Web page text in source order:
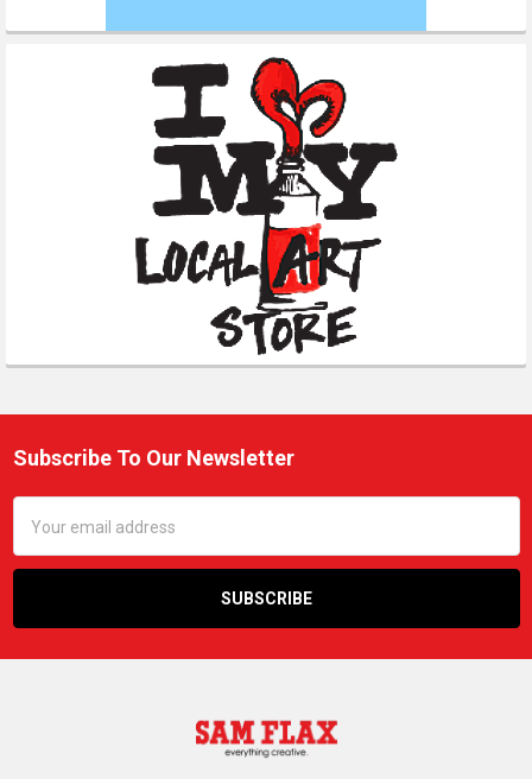
Footer
Subscribe To Our Newsletter
Address